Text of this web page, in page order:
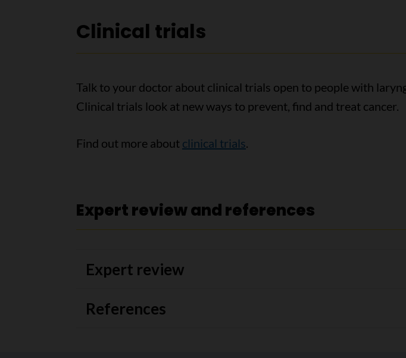
Clinical trials
Talk to your doctor about clinical trials open to people with
Clinical trials look at new ways to prevent, find and treat cancer.
Find out more about clinical trials.
Expert review and references
Expert review
References